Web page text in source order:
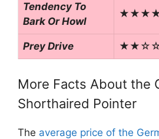
Tendency To
Bark Or Howl
Prey Drive
More Facts About the
Shorthaired Pointer
The average price of the